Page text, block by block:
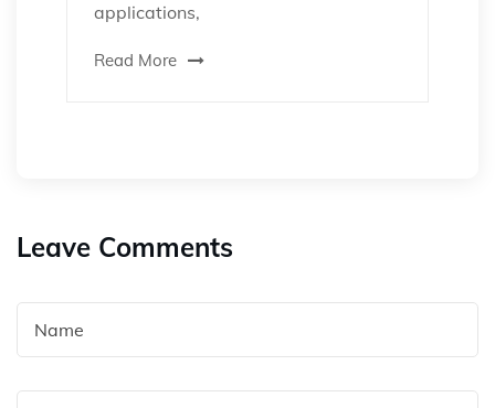
applications,
Read More
Leave Comments